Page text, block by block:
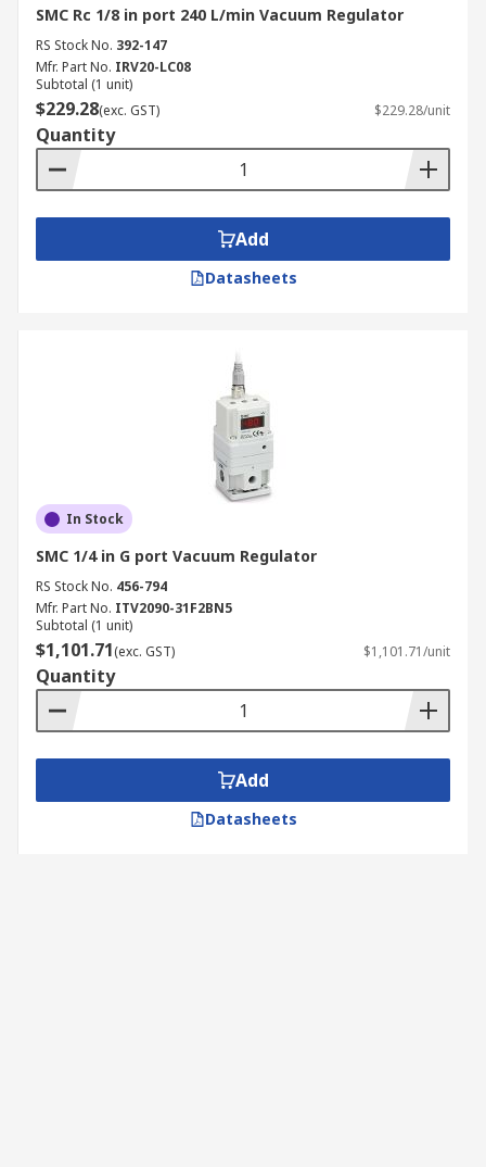
SMC Rc 1/8 in port 240 L/min Vacuum Regulator
RS Stock No. 392-147
Mfr. Part No. IRV20-LC08
Subtotal (1 unit)
$229.28(exc. GST) $229.28/unit
Quantity
Add
Datasheets
In Stock
SMC 1/4 in G port Vacuum Regulator
RS Stock No. 456-794
Mfr. Part No. ITV2090-31F2BN5
Subtotal (1 unit)
$1,101.71(exc. GST) $1,101.71/unit
Quantity
Add
Datasheets